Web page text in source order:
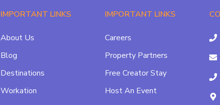
IMPORTANT LINKS
About Us
Blog
Destinations
Workation
IMPORTANT LINKS
Careers
Property Partners
Free Creator Stay
Host An Event